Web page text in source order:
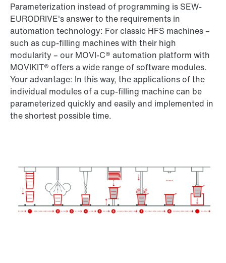
Parameterization instead of programming is SEW-
EURODRIVE's answer to the requirements in
automation technology: For classic HFS machines –
such as cup-filling machines with their high
modularity – our MOVI-C® automation platform with
MOVIKIT® offers a wide range of software modules.
Your advantage: In this way, the applications of the
individual modules of a cup-filling machine can be
parameterized quickly and easily and implemented in
the shortest possible time.